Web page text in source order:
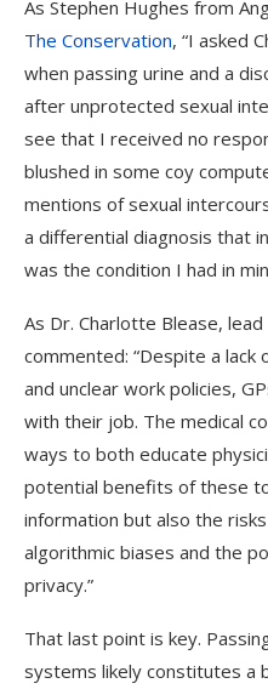
As Stephen Hughes from
The Conservation, “I asked
when passing urine and a
after unprotected sexual
see that I received no
blushed in some coy
mentions of sexual
a differential diagnosis that
was the condition I had in
As Dr. Charlotte Blease,
commented: “Despite a
and unclear work policies,
with their job. The medical
ways to both educate
potential benefits of these
information but also the
algorithmic biases and the
privacy.”
That last point is key.
systems likely constitutes a